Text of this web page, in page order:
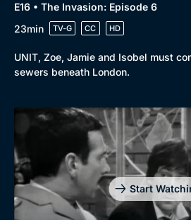
E16 • The Invasion: Episode 6
23min
TV-G CC HD
UNIT, Zoe, Jamie and Isobel must
sewers beneath London.
Start